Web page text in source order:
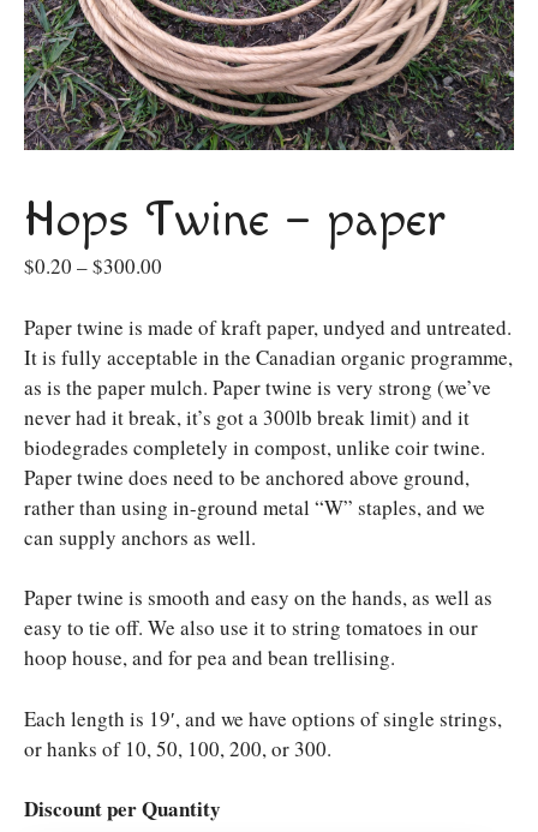
Hops Twine – paper
$0.20 –$300.00
$0.20
through
$300.00
Paper twine is made of kraft paper, undyed and untreated.
It is fully acceptable in the Canadian organic programme,
as is the paper mulch. Paper twine is very strong (we’ve
never had it break, it’s got a 300lb break limit) and it
biodegrades completely in compost, unlike coir twine.
Paper twine does need to be anchored above ground,
rather than using in-ground metal “W” staples, and we
can supply anchors as well.
Paper twine is smooth and easy on the hands, as well as
easy to tie off. We also use it to string tomatoes in our
hoop house, and for pea and bean trellising.
Each length is 19′, and we have options of single strings,
or hanks of 10, 50, 100, 200, or 300.
Discount per Quantity